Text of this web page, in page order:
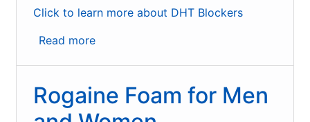
Click to learn more about DHT Blockers
Read more
Rogaine
and
Rogaine Foam for Men